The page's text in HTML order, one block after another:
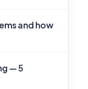
and how
— 5